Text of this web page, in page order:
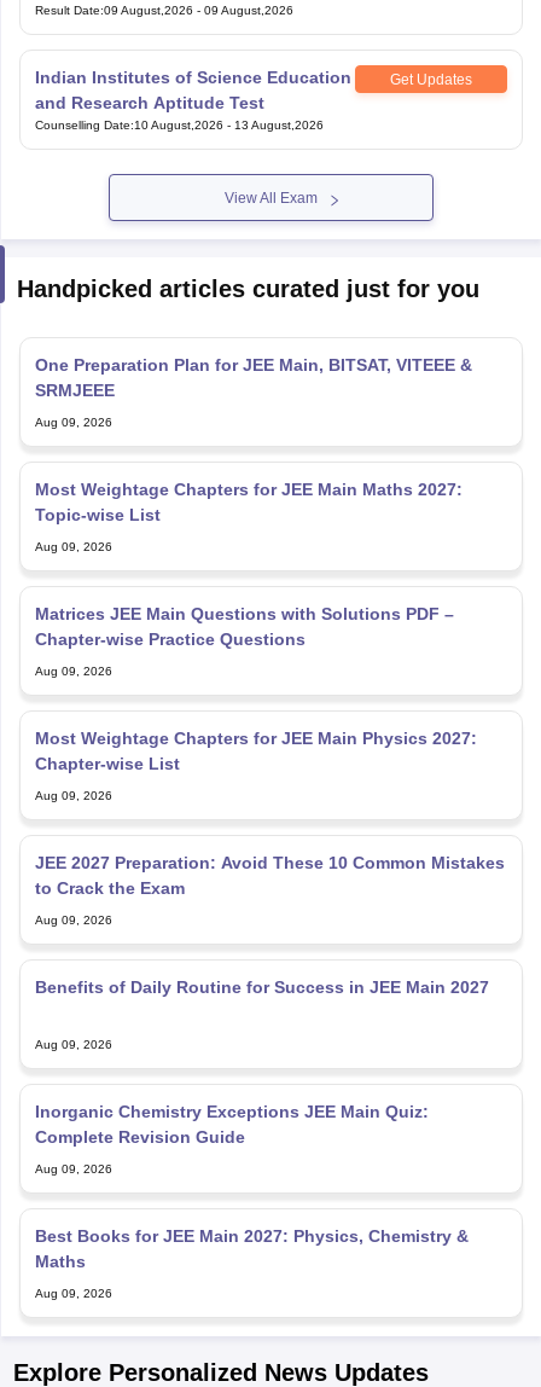
Result Date:09 August,2026 - 09 August,2026
Indian Institutes of Science Education
and Research Aptitude Test
Get Updates
Counselling Date:10 August,2026 - 13 August,2026
View All Exam
Handpicked articles curated just for you
One Preparation Plan for JEE Main, BITSAT, VITEEE &
SRMJEEE
Aug 09, 2026
Most Weightage Chapters for JEE Main Maths 2027:
Topic-wise List
Aug 09, 2026
Matrices JEE Main Questions with Solutions PDF –
Chapter-wise Practice Questions
Aug 09, 2026
Most Weightage Chapters for JEE Main Physics 2027:
Chapter-wise List
Aug 09, 2026
JEE 2027 Preparation: Avoid These 10 Common Mistakes
to Crack the Exam
Aug 09, 2026
Benefits of Daily Routine for Success in JEE Main 2027
Aug 09, 2026
Inorganic Chemistry Exceptions JEE Main Quiz:
Complete Revision Guide
Aug 09, 2026
Best Books for JEE Main 2027: Physics, Chemistry &
Maths
Aug 09, 2026
Explore Personalized News Updates